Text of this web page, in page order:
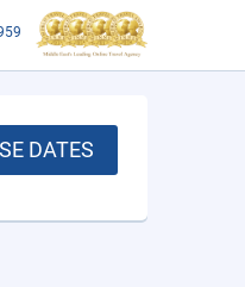
DATES